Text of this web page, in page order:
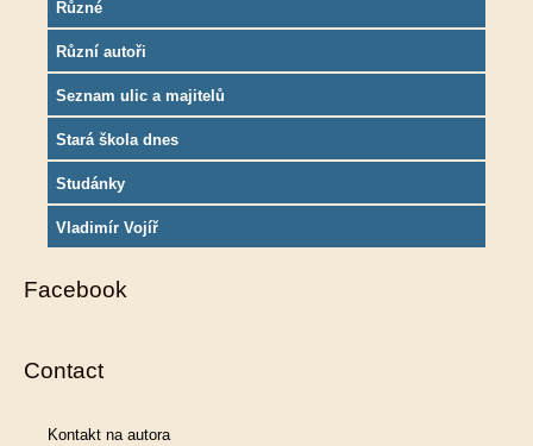
Různé
Různí autoři
Seznam ulic a majitelů
Stará škola dnes
Studánky
Vladimír Vojíř
Facebook
Contact
Kontakt na autora